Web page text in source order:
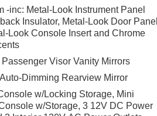
-inc: Metal-Look Instrument Panel
Insulator, Metal-Look Door Panel
Look Console Insert and Chrome
Visor Vanity Mirrors
Dimming Rearview Mirror
w/Locking Storage, Mini
w/Storage, 3 12V DC Power